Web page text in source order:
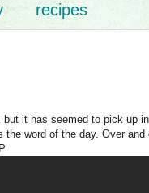
recipes
but it has seemed to pick up
word of the day. Over